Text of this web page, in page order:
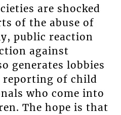
are shocked
of the abuse of
public reaction
against
generates lobbies
of child
who come into
The hope is that